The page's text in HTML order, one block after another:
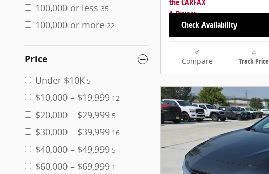
100,000 or less 35
100,000 or more 22
Price
Under $10K 5
$10,000 – $19,999 12
$20,000 – $29,999 5
$30,000 – $39,999 16
$40,000 – $49,999 5
$60,000 – $69,999 1
Check Availability
Compare Track Price